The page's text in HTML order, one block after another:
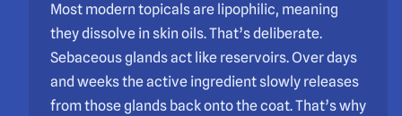
Most modern topicals are lipophilic, meaning
they dissolve in skin oils. That’s deliberate.
Sebaceous glands act like reservoirs. Over days
and weeks the active ingredient slowly releases
from those glands back onto the coat. That’s why